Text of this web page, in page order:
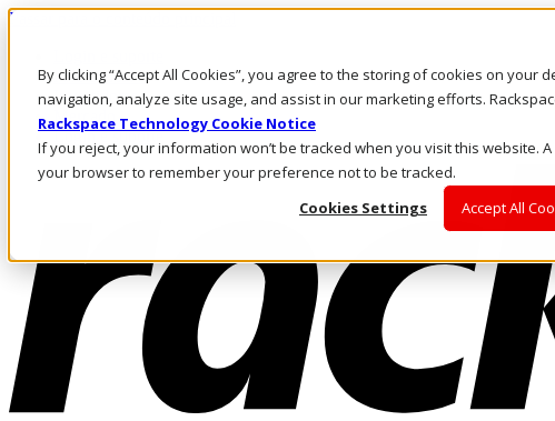
By clicking “Accept All Cookies”, you agree to the storing of cookies on your
navigation, analyze site usage, and assist in our marketing efforts.
Rackspace Technology Cookie Notice
If you reject, your information won’t be tracked when you visit this website.
your browser to remember your preference not to be tracked.
Cookies Settings
Accept All
Passar para o conteúdo principal
Fale conosco
Investidores
Mercado
Login e suporte